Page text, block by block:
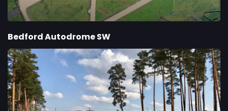
Bedford Autodrome SW